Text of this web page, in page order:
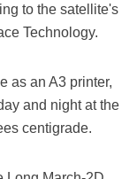
to the satellite's
Technology.
as an A3 printer,
and night at the
centigrade.